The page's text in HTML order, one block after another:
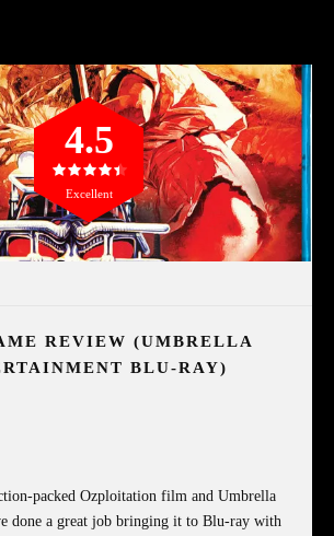
REVIEW (UMBRELLA
BLU-RAY)
packed Ozploitation film and Umbrella
done a great job bringing it to Blu-ray with
4.5
Excellent